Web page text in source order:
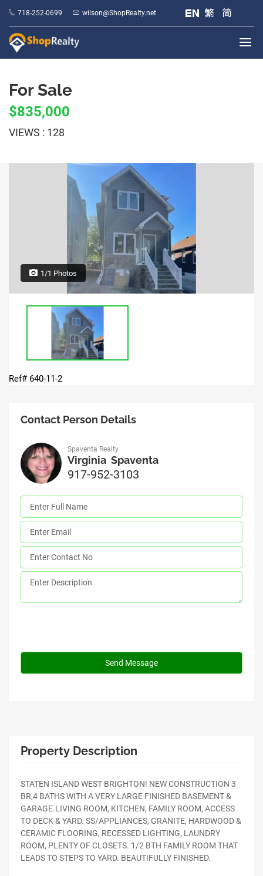
718-252-0699 wilson@ShopRealty.net
For Sale
$835,000
VIEWS : 128
1/1 Photos
Ref# 640-11-2
Contact Person Details
Spaventa Realty
Virginia Spaventa
917-952-3103
Property Description
STATEN ISLAND WEST BRIGHTON! NEW CONSTRUCTION 3
BR,4 BATHS WITH A VERY LARGE FINISHED BASEMENT &
GARAGE.LIVING ROOM, KITCHEN, FAMILY ROOM, ACCESS
TO DECK & YARD. SS/APPLIANCES, GRANITE, HARDWOOD &
CERAMIC FLOORING, RECESSED LIGHTING, LAUNDRY
ROOM, PLENTY OF CLOSETS. 1/2 BTH FAMILY ROOM THAT
LEADS TO STEPS TO YARD. BEAUTIFULLY FINISHED.